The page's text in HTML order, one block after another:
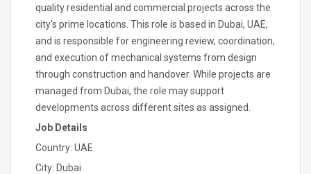
quality residential and commercial projects across the
city's prime locations. This role is based in Dubai, UAE,
and is responsible for engineering review, coordination,
and execution of mechanical systems from design
through construction and handover. While projects are
managed from Dubai, the role may support
developments across different sites as assigned.
Job Details
Country: UAE
City: Dubai